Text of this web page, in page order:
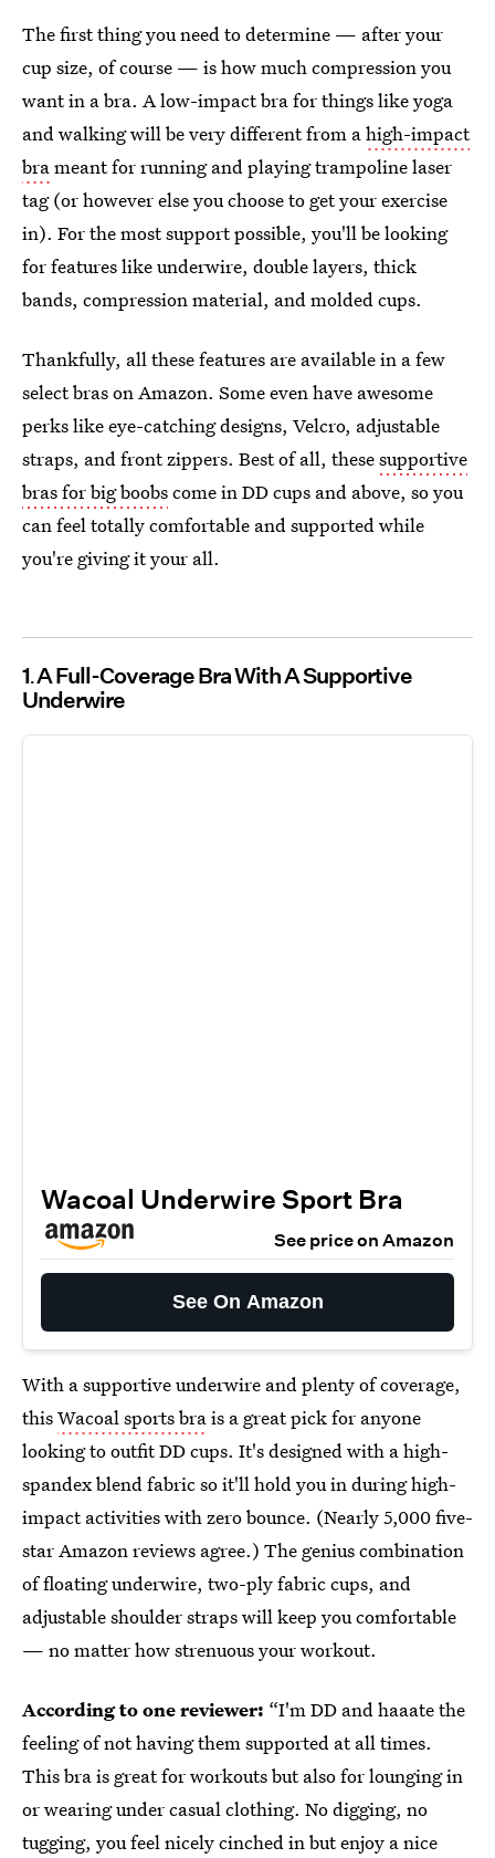
The first thing you need to determine — after your
cup size, of course — is how much compression you
want in a bra. A low-impact bra for things like yoga
and walking will be very different from ahigh-impact
brameant for running and playing trampoline laser
tag (or however else you choose to get your exercise
in). For the most support possible, you'll be looking
for features like underwire, double layers, thick
bands, compression material, and molded cups.
Thankfully, all these features are available in a few
select bras on Amazon. Some even have awesome
perks like eye-catching designs, Velcro, adjustable
straps, and front zippers. Best of all, thesesupportive
bras for big boobscome in DD cups and above, so you
can feel totally comfortable and supported while
you're giving it your all.
1 A Full-Coverage Bra With A Supportive
Underwire
Wacoal Underwire Sport Bra
See price on Amazon
See On Amazon
With a supportive underwire and plenty of coverage,
thisWacoal sports brais a great pick for anyone
looking to outfit DD cups. It's designed with a high-
spandex blend fabric so it'll hold you in during high-
impact activities with zero bounce. (Nearly 5,000 five-
star Amazon reviews agree.) The genius combination
of floating underwire, two-ply fabric cups, and
adjustable shoulder straps will keep you comfortable
— no matter how strenuous your workout.
According to one reviewer: “I'm DD and haaate the
feeling of not having them supported at all times.
This bra is great for workouts but also for lounging in
or wearing under casual clothing. No digging, no
tugging, you feel nicely cinched in but enjoy a nice